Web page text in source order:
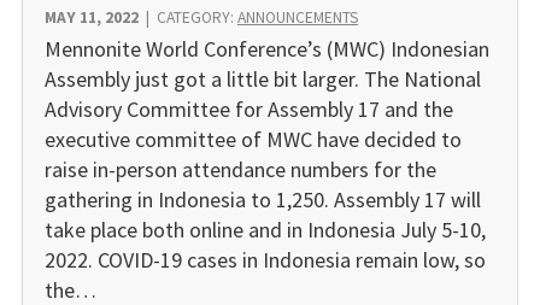
MAY 11, 2022| CATEGORY: ANNOUNCEMENTS
Mennonite World Conference’s (MWC) Indonesian
Assembly just got a little bit larger. The National
Advisory Committee for Assembly 17 and the
executive committee of MWC have decided to
raise in-person attendance numbers for the
gathering in Indonesia to 1,250. Assembly 17 will
take place both online and in Indonesia July 5-10,
2022. COVID-19 cases in Indonesia remain low, so
the…